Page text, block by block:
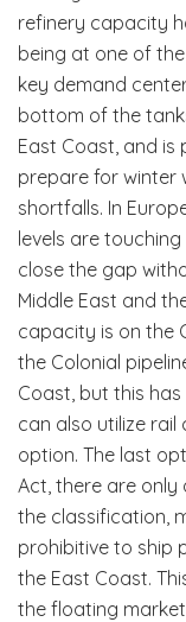
refinery capacity
being at one of
key demand
bottom of the
East Coast, and
prepare for winter
shortfalls. In
levels are
close the gap
Middle East and
capacity is on the
the Colonial
Coast, but this
can also utilize
option. The last
Act, there are only
the classification,
prohibitive to ship
the East Coast.
the floating